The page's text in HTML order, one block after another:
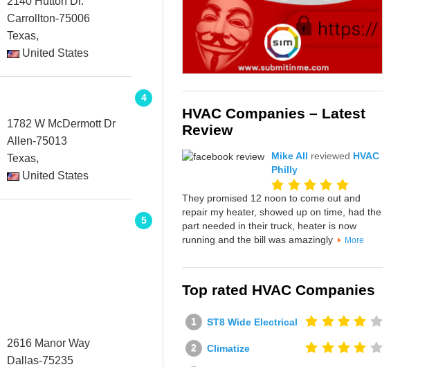
Carrollton-75006
Texas,
United States
4
1782 W McDermott Dr
Allen-75013
Texas,
United States
5
2616 Manor Way
Dallas-75235
HVAC Companies – Latest
Review
Mike All reviewed HVAC
Philly
They promised 12 noon to come out and
repair my heater, showed up on time, had the
part needed in their truck, heater is now
running and the bill was amazingly
More
Top rated HVAC Companies
ST8 Wide Electrical
Climatize